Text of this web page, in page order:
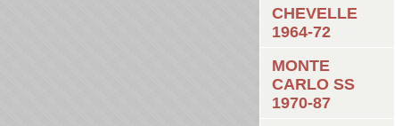
CHEVELLE
1964-72
MONTE
CARLO SS
1970-87